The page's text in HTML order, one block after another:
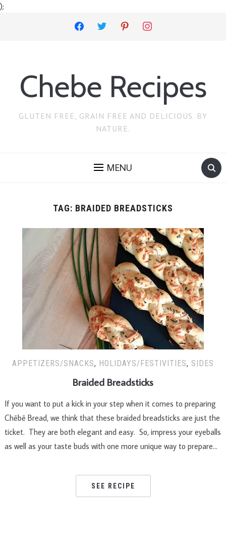
);
facebook twitter pinterest instagram
Chebe Recipes
GLUTEN FREE, GRAIN FREE AND DELICIOUS. BY
NATURE.
MENU
TAG: BRAIDED BREADSTICKS
APPETIZERS/SNACKS, HOLIDAYS/FESTIVITIES, SIDES
Braided Breadsticks
If you want to put a kick in your step when it comes to preparing
Chēbē Bread, we think that these braided breadsticks are just the
ticket. They are both elegant and easy. So, impress your eyeballs
as well as your taste buds with one more unique way to prepare…
SEE RECIPE